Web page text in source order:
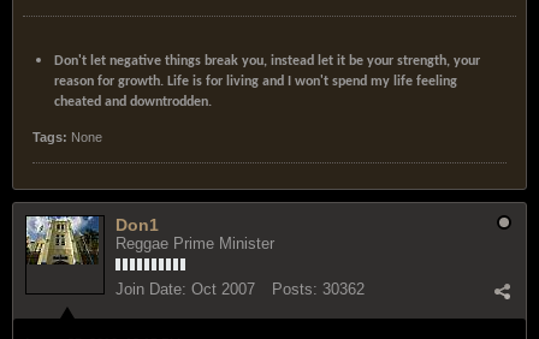
Don't let negative things break you, instead let it be your strength, your
reason for growth. Life is for living and I won't spend my life feeling
cheated and downtrodden.
Tags: None
Don1
Reggae Prime Minister
Join Date: Oct 2007 Posts: 30362